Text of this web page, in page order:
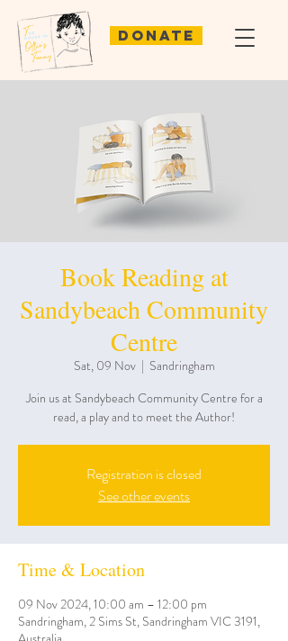
Donate
Book Reading at
Sandybeach Community
Centre
Sat, 09 Nov
  |
Sandringham
Join us at Sandybeach Community Centre for a
read, a play and to meet the Author!
Registration is closed
See other events
Time & Location
09 Nov 2024, 10:00 am – 12:00 pm
Sandringham, 2 Sims St, Sandringham VIC 3191,